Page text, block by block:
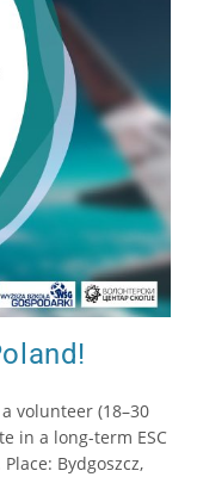
volunteer (18–30
in a long-term ESC
Bydgoszcz,